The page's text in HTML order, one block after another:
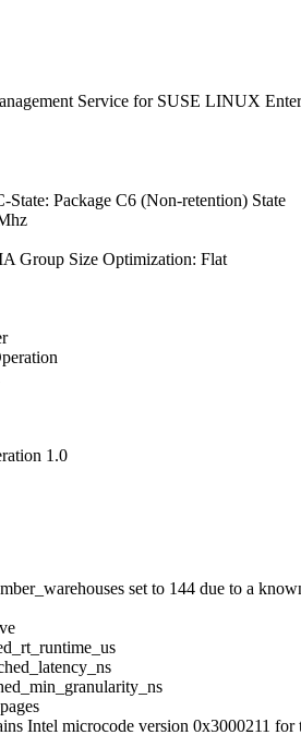
Service for SUSE LINUX
Package C6 (Non-retention) State
Group Size Optimization: Flat
1.0
set to 144 due to a
Intel microcode version 0x3000211 for